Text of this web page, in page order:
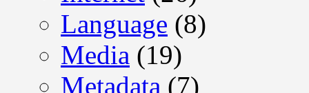
Language (8)
Media (19)
Metadata (7)